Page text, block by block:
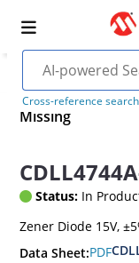
Cross-reference search
Missing
Status: In
Zener Diode 15V,
Data Sheet:PDF